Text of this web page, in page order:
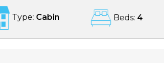
Type: Cabin Beds: 4